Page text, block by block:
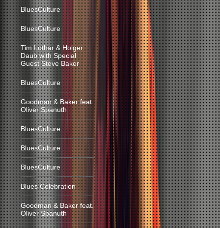
BluesCulture
BluesCulture
Tim Lothar & Holger
Daub with Special
Guest Steve Baker
BluesCulture
Goodman & Baker feat.
Oliver Spanuth
BluesCulture
BluesCulture
BluesCulture
Blues Celebration
Goodman & Baker feat.
Oliver Spanuth